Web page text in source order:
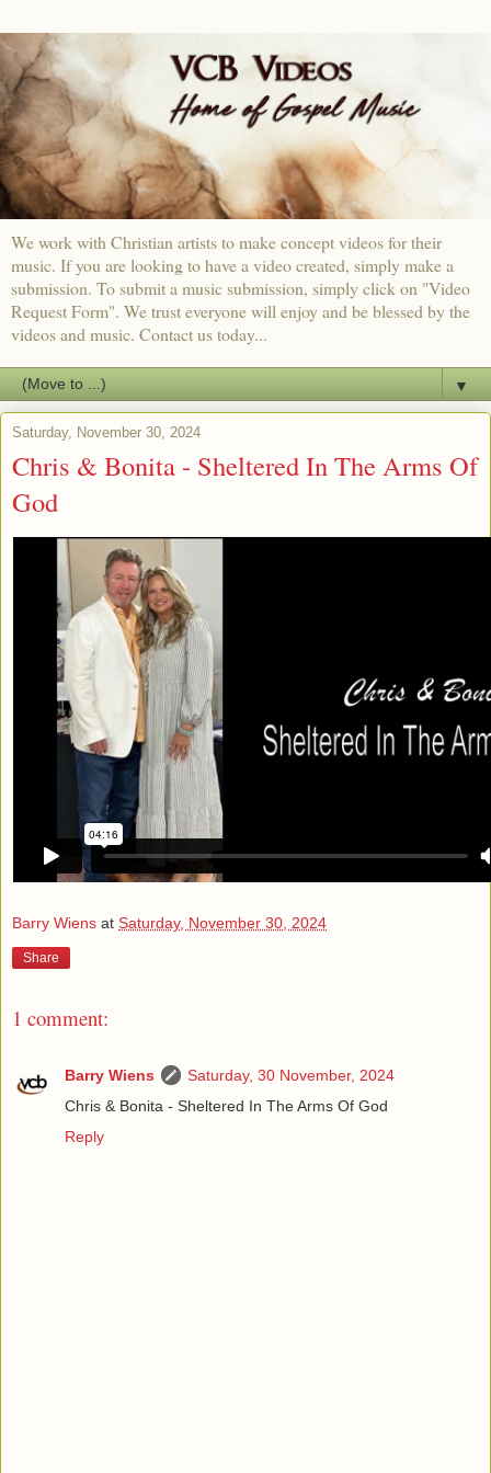
We work with Christian artists to make concept videos for their
music. If you are looking to have a video created, simply make a
submission. To submit a music submission, simply click on "Video
Request Form". We trust everyone will enjoy and be blessed by the
videos and music. Contact us today...
▼
Saturday, November 30, 2024
Chris & Bonita - Sheltered In The Arms Of
God
Barry Wiens at Saturday, November 30, 2024
Share
1 comment:
Barry Wiens
Saturday, 30 November, 2024
Chris & Bonita - Sheltered In The Arms Of God
Reply